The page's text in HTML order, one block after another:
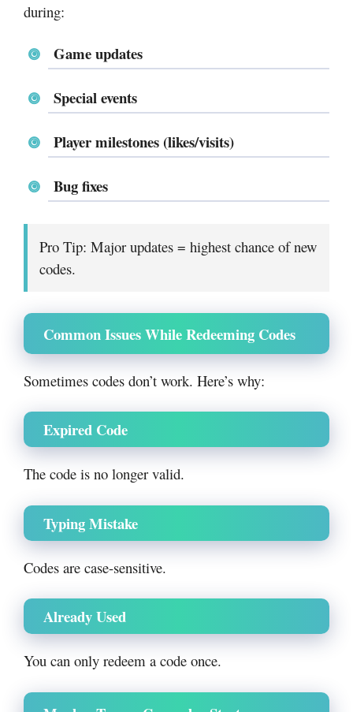
during:
Game updates
Special events
Player milestones (likes/visits)
Bug fixes
Pro Tip: Major updates = highest chance of new
codes.
Common Issues While Redeeming Codes
Sometimes codes don’t work. Here’s why:
Expired Code
The code is no longer valid.
Typing Mistake
Codes are case-sensitive.
Already Used
You can only redeem a code once.